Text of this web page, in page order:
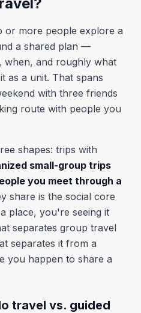
or more people explore a
a shared plan —
when, and roughly what
as a unit. That spans
with three friends
route with people you
shapes: trips with
small-group trips
you meet through a
share is the social core
place, you're seeing it
separates group travel
separates it from a
you happen to share a
travel vs. guided